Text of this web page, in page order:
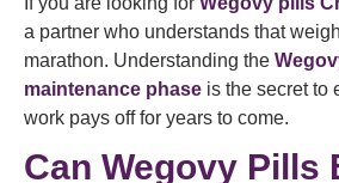
a partner who understands that
marathon. Understanding the
maintenance phase is the secret to
work pays off for years to come.
Can Wegovy Pills